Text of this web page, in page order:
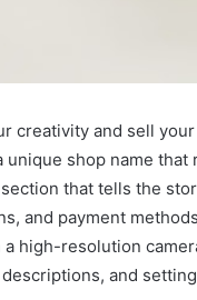
and sell
shop name
that tells the
and payment
high-resolution
and